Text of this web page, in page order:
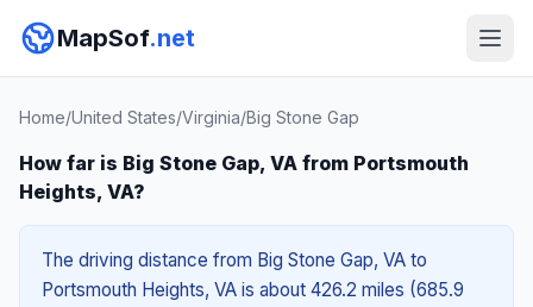
MapSof.net
Home/United States/Virginia/Big Stone Gap
How far is Big Stone Gap, VA from Portsmouth
Heights, VA?
The driving distance from Big Stone Gap, VA to
Portsmouth Heights, VA is about 426.2 miles (685.9